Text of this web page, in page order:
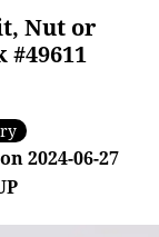
Nut or
#49611
2024-06-27